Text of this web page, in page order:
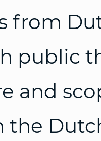
from
public
and
the